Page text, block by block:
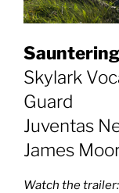
Skylark
Guard
Juventas
James
Watch the trailer: